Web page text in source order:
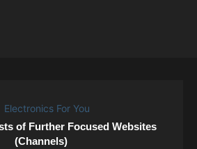
of Further Focused Websites
(Channels)